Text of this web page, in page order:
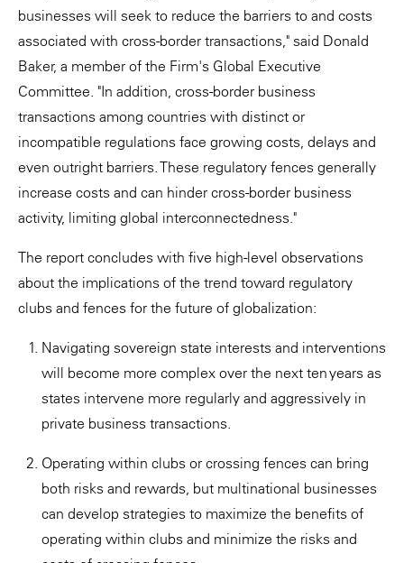
businesses will seek to reduce the barriers to and costs
associated with cross-border transactions," said Donald
Baker, a member of the Firm's Global Executive
Committee. "In addition, cross-border business
transactions among countries with distinct or
incompatible regulations face growing costs, delays and
even outright barriers. These regulatory fences generally
increase costs and can hinder cross-border business
activity, limiting global interconnectedness."
The report concludes with five high-level observations
about the implications of the trend toward regulatory
clubs and fences for the future of globalization:
Navigating sovereign state interests and interventions
will become more complex over the next ten years as
states intervene more regularly and aggressively in
private business transactions.
Operating within clubs or crossing fences can bring
both risks and rewards, but multinational businesses
can develop strategies to maximize the benefits of
operating within clubs and minimize the risks and